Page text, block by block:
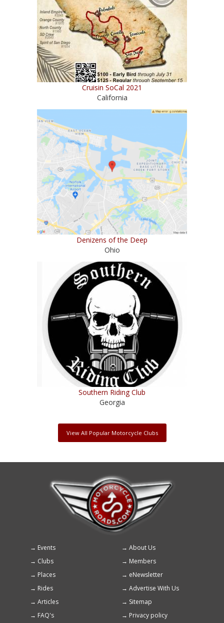
Cruisin SoCal 2021
California
Denizens of the Deep
Ohio
Southern Riding Club
Georgia
View All Popular Motorcycle Clubs
Footer
menu
Events
About Us
Clubs
Members
Places
eNewsletter
Rides
Advertise With Us
Articles
Sitemap
FAQ's
Privacy policy